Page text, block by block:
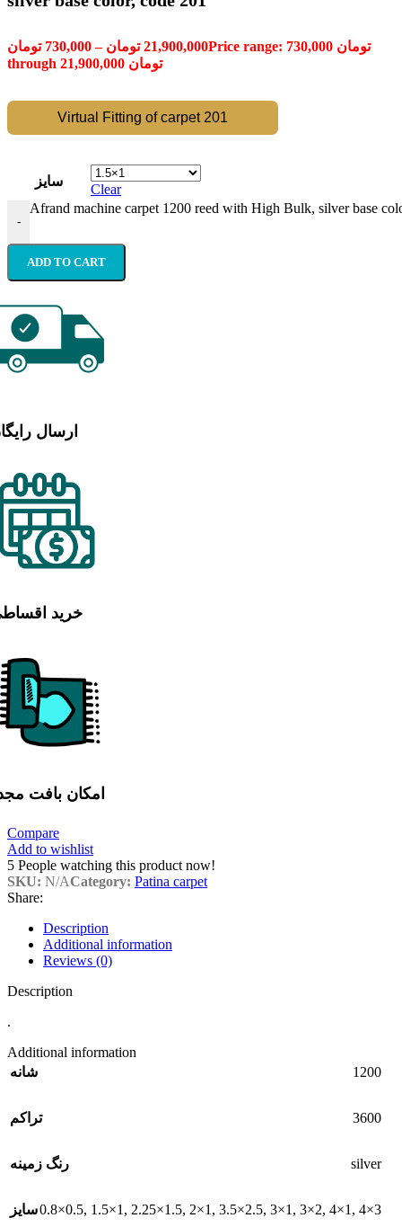
730,000 تومان – 21,900,000 تومان
Price range: 730,000 تومان
through 21,900,000 تومان
Virtual Fitting of carpet 201
سایز
Clear
-
Afrand machine carpet 1200 reed with High Bulk, silver base
ADD TO CART
ارسال
خرید
امکان بافت
Compare
Add to wishlist
5 People watching this product now!
SKU: N/ACategory: Patina carpet
Share:
Description
Additional information
Reviews (0)
Description
.
Additional information
شانه
1200
تراکم 3600
رنگ زمینه silver
سایز0.8×0.5, 1.5×1 , 2.25×1.5, 2×1 , 3.5×2.5, 3×1 , 3×2, 4×1 , 4×3